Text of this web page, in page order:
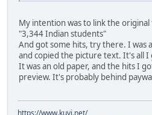
My intention was to link the
"3,344 Indian students"
And got some hits, try there. I was
and copied the picture text. It's all I
It was an old paper, and the hits I
preview. It's probably behind
https://www.kuyi.net/